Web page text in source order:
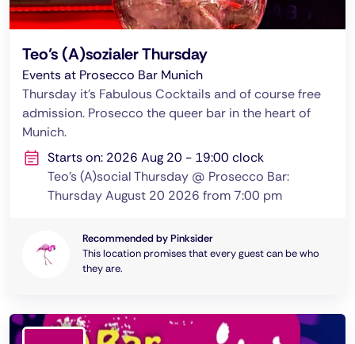
Teo’s (A)sozialer Thursday
Events at Prosecco Bar Munich
Thursday it's Fabulous Cocktails and of course free
admission. Prosecco the queer bar in the heart of
Munich.
Starts on: 2026 Aug 20 - 19:00 clock
Teo's (A)social Thursday @ Prosecco Bar:
Thursday August 20 2026 from 7:00 pm
Recommended by Pinksider
This location promises that every guest can be who
they are.